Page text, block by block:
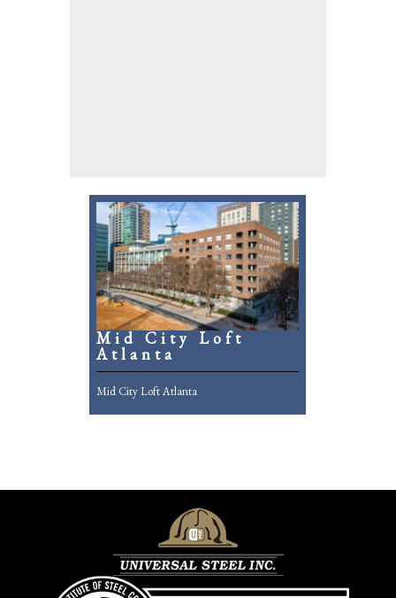
Mid City Loft
Atlanta
Mid City Loft Atlanta